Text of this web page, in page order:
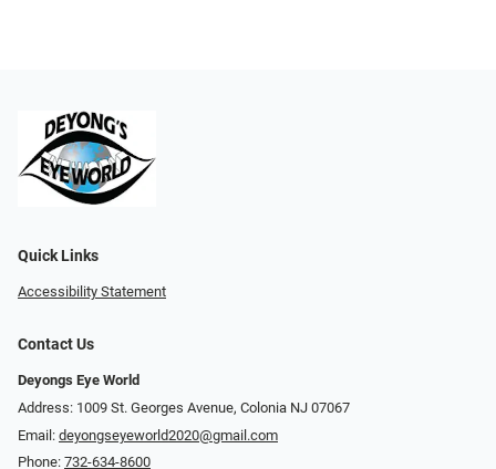
Quick Links
Accessibility Statement
Contact Us
Deyongs Eye World
Address: 1009 St. Georges Avenue, Colonia NJ 07067
Email: deyongseyeworld2020@gmail.com
Phone: 732-634-8600